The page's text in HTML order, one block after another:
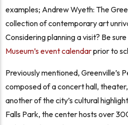
examples; Andrew Wyeth: The
collection of contemporary art
Considering planning a visit? Be
Museum’s event calendarprior to
Previously mentioned, Greenville’s
composed of a concert hall,
another of the city’s cultural
Falls Park, the center hosts over